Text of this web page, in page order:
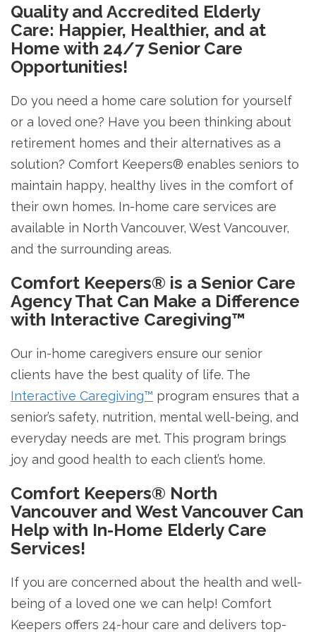
Quality and Accredited Elderly
Care: Happier, Healthier, and at
Home with 24/7 Senior Care
Opportunities!
Do you need a home care solution for yourself
or a loved one? Have you been thinking about
retirement homes and their alternatives as a
solution? Comfort Keepers® enables seniors to
maintain happy, healthy lives in the comfort of
their own homes. In-home care services are
available in North Vancouver, West Vancouver,
and the surrounding areas.
Comfort Keepers® is a Senior Care
Agency That Can Make a Difference
with Interactive Caregiving™
Our in-home caregivers ensure our senior
clients have the best quality of life. The
Interactive Caregiving™ program ensures that a
senior’s safety, nutrition, mental well-being, and
everyday needs are met. This program brings
joy and good health to each client’s home.
Comfort Keepers® North
Vancouver and West Vancouver Can
Help with In-Home Elderly Care
Services!
If you are concerned about the health and well-
being of a loved one we can help! Comfort
Keepers offers 24-hour care and delivers top-